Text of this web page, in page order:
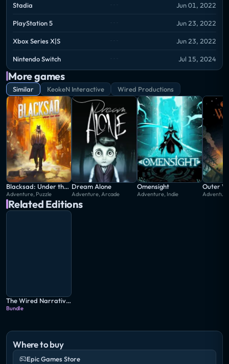
Stadia Jun 01, 2022
PlayStation 5 Jun 23, 2022
Xbox Series X|S Jun 23, 2022
Nintendo Switch Jul 15, 2024
More games
Similar KeokeN Interactive Wired Productions
Blacksad: Under the Skin
Adventure, Puzzle
Dream Alone
Adventure, Arcade
Omensight
Adventure, Indie
Outer
Related Editions
The Wired Narrative Bundle
Bundle
Where to buy
Epic Games Store